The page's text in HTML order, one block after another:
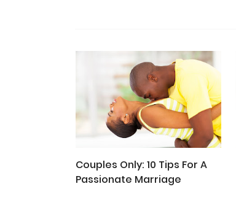
Couples Only: 10 Tips For A
Passionate Marriage